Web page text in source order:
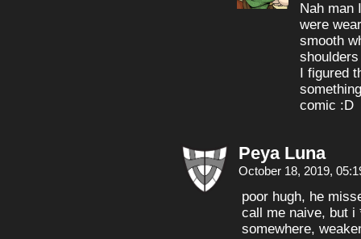
Nah man
were
smooth
I figured
comic :D
Peya Luna
October 18, 2019,
poor hugh, he
call me naive, but i
somewhere,